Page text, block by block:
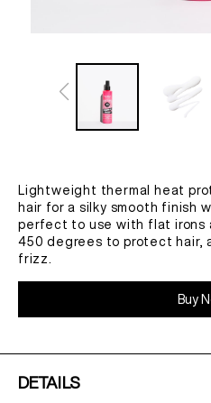
Lightweight thermal heat
hair for a silky smooth finish
perfect to use with flat irons
450 degrees to protect hair,
frizz.
Buy
DETAILS